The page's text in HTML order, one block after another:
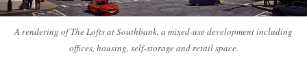
A rendering of The Lofts at Southbank, a mixed-use development including
offices, housing, self-storage and retail space.